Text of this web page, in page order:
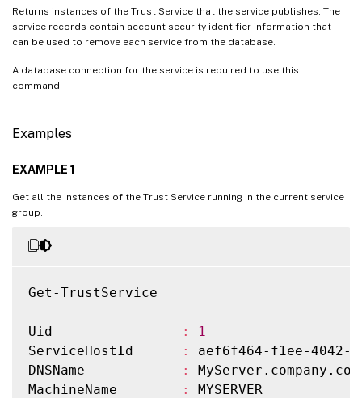
Returns instances of the Trust Service that the service publishes. The
service records contain account security identifier information that
can be used to remove each service from the database.
A database connection for the service is required to use this
command.
Examples
EXAMPLE 1
Get all the instances of the Trust Service running in the current service
group.
Get-TrustService
Uid :
1
ServiceHostId
:
aef6f464-f1ee-4042-
DNSName
:
MyServer.company.com
MachineName
:
MYSERVER